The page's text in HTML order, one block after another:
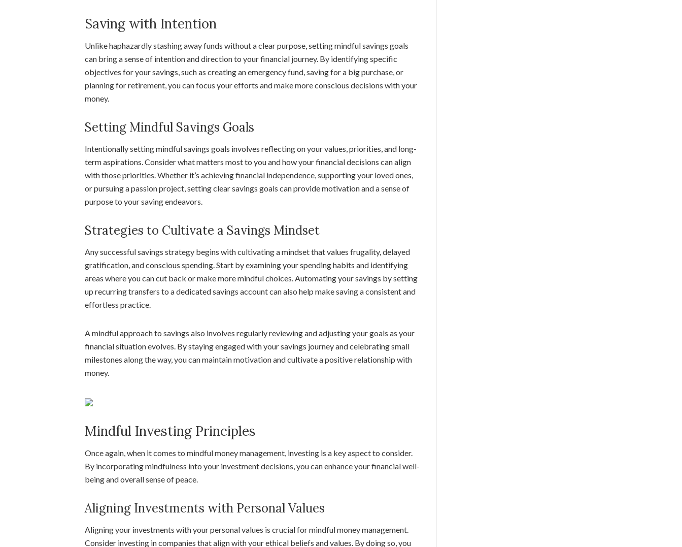
Saving with Intention
Unlike haphazardly stashing away funds without a clear purpose, setting mindful savings goals
can bring a sense of intention and direction to your financial journey. By identifying specific
objectives for your savings, such as creating an emergency fund, saving for a big purchase, or
planning for retirement, you can focus your efforts and make more conscious decisions with your
money.
Setting Mindful Savings Goals
Intentionally setting mindful savings goals involves reflecting on your values, priorities, and long-
term aspirations. Consider what matters most to you and how your financial decisions can align
with those priorities. Whether it’s achieving financial independence, supporting your loved ones,
or pursuing a passion project, setting clear savings goals can provide motivation and a sense of
purpose to your saving endeavors.
Strategies to Cultivate a Savings Mindset
Any successful savings strategy begins with cultivating a mindset that values frugality, delayed
gratification, and conscious spending. Start by examining your spending habits and identifying
areas where you can cut back or make more mindful choices. Automating your savings by setting
up recurring transfers to a dedicated savings account can also help make saving a consistent and
effortless practice.
A mindful approach to savings also involves regularly reviewing and adjusting your goals as your
financial situation evolves. By staying engaged with your savings journey and celebrating small
milestones along the way, you can maintain motivation and cultivate a positive relationship with
money.
Mindful Investing Principles
Once again, when it comes to mindful money management, investing is a key aspect to consider.
By incorporating mindfulness into your investment decisions, you can enhance your financial well-
being and overall sense of peace.
Aligning Investments with Personal Values
Aligning your investments with your personal values is crucial for mindful money management.
Consider investing in companies that align with your ethical beliefs and values. By doing so, you